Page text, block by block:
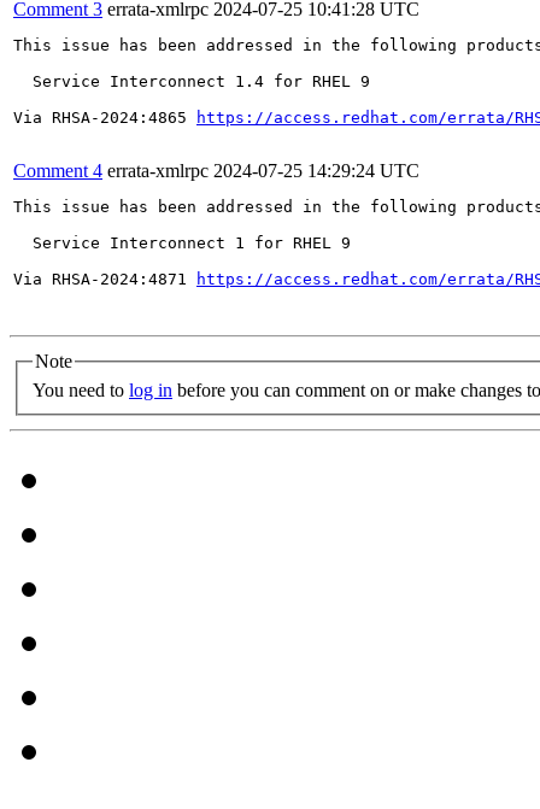
Comment 3 errata-xmlrpc 2024-07-25 10:41:28 UTC
This issue has been addressed in the following
  Service Interconnect 1.4 for RHEL 9
Via RHSA-2024:4865
https://access.redhat.com/errata/
Comment 4 errata-xmlrpc 2024-07-25 14:29:24 UTC
This issue has been addressed in the following
  Service Interconnect 1 for RHEL 9
Via RHSA-2024:4871
https://access.redhat.com/errata/
Note
You need to log in before you can comment on or make changes